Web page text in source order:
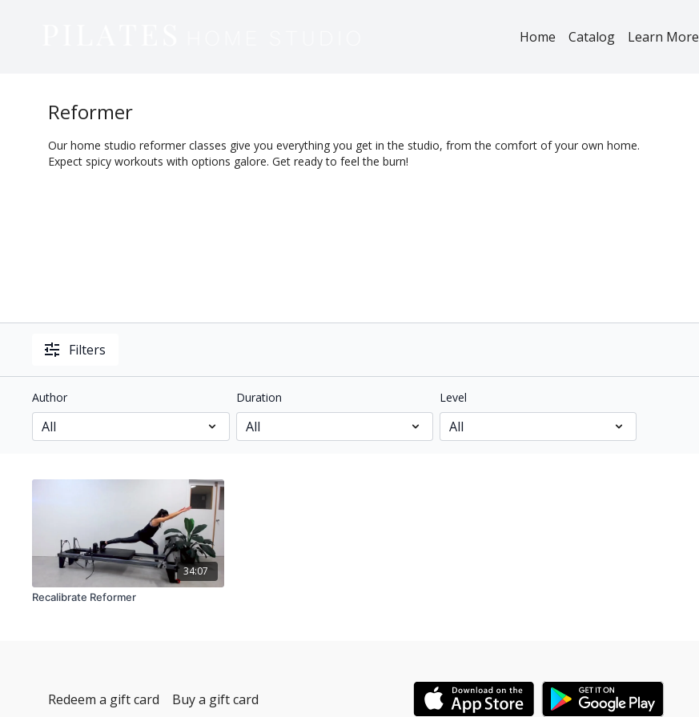
Home Catalog Learn More
Reformer
Our home studio reformer classes give you everything you get in the studio, from the comfort of your own home.
Expect spicy workouts with options galore. Get ready to feel the burn!
Filters
Author Duration Level
34:07
Recalibrate Reformer
Redeem a gift card Buy a gift card